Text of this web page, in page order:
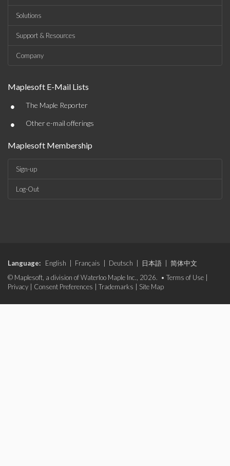
Solutions
Support & Resources
Company
Maplesoft E-Mail Lists
• The Maple Reporter
• Other e-mail offerings
Maplesoft Membership
Sign-up
Log-Out
Language: English Français Deutsch 日本語
简体中文
© Maplesoft, a division of Waterloo Maple Inc., 2026. • Terms of Use
Privacy
Consent Preferences Trademarks Site Map